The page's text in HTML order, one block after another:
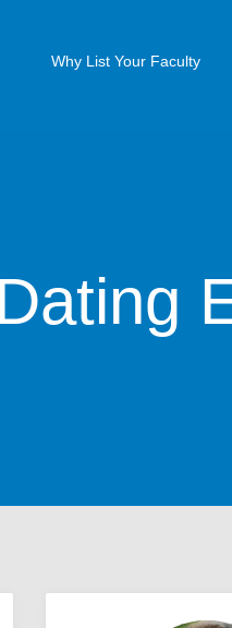
Why List Your Faculty
Dating